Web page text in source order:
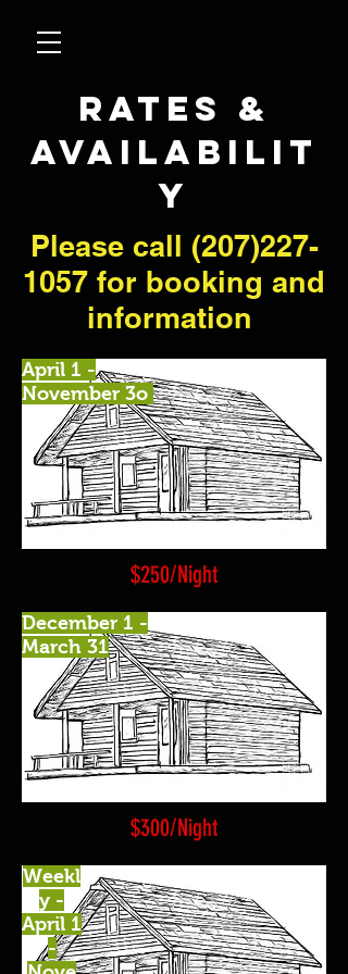
RATES &
AVAILABILIT
Y
Please call (207)227-
1057 for booking and
information
April 1 -
November 3o
$250/Night
December 1 -
March 31
$300/Night
Weekl
y -
April 1
-